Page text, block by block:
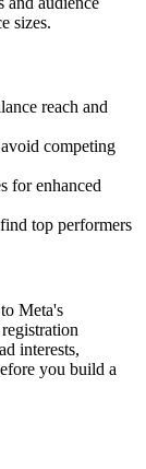
sizes.
reach and
competing
for enhanced
top performers
Meta's
interests,
you build a